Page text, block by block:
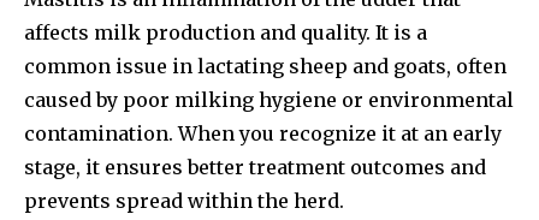
affects milk production and quality. It is a
common issue in lactating sheep and goats, often
caused by poor milking hygiene or environmental
contamination. When you recognize it at an early
stage, it ensures better treatment outcomes and
prevents spread within the herd.